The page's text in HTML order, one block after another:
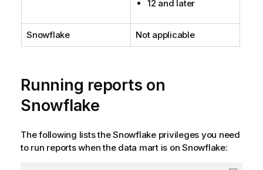
y
n
o
12 and later
Snowflake Not applicable
Running reports on
Snowflake
The following lists the Snowflake privileges you need
to run reports when the data mart is on Snowflake: